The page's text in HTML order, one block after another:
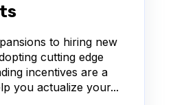
to hiring new
cutting edge
incentives are a
you actualize your...